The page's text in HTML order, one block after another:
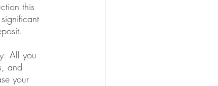
this
All you
and
your